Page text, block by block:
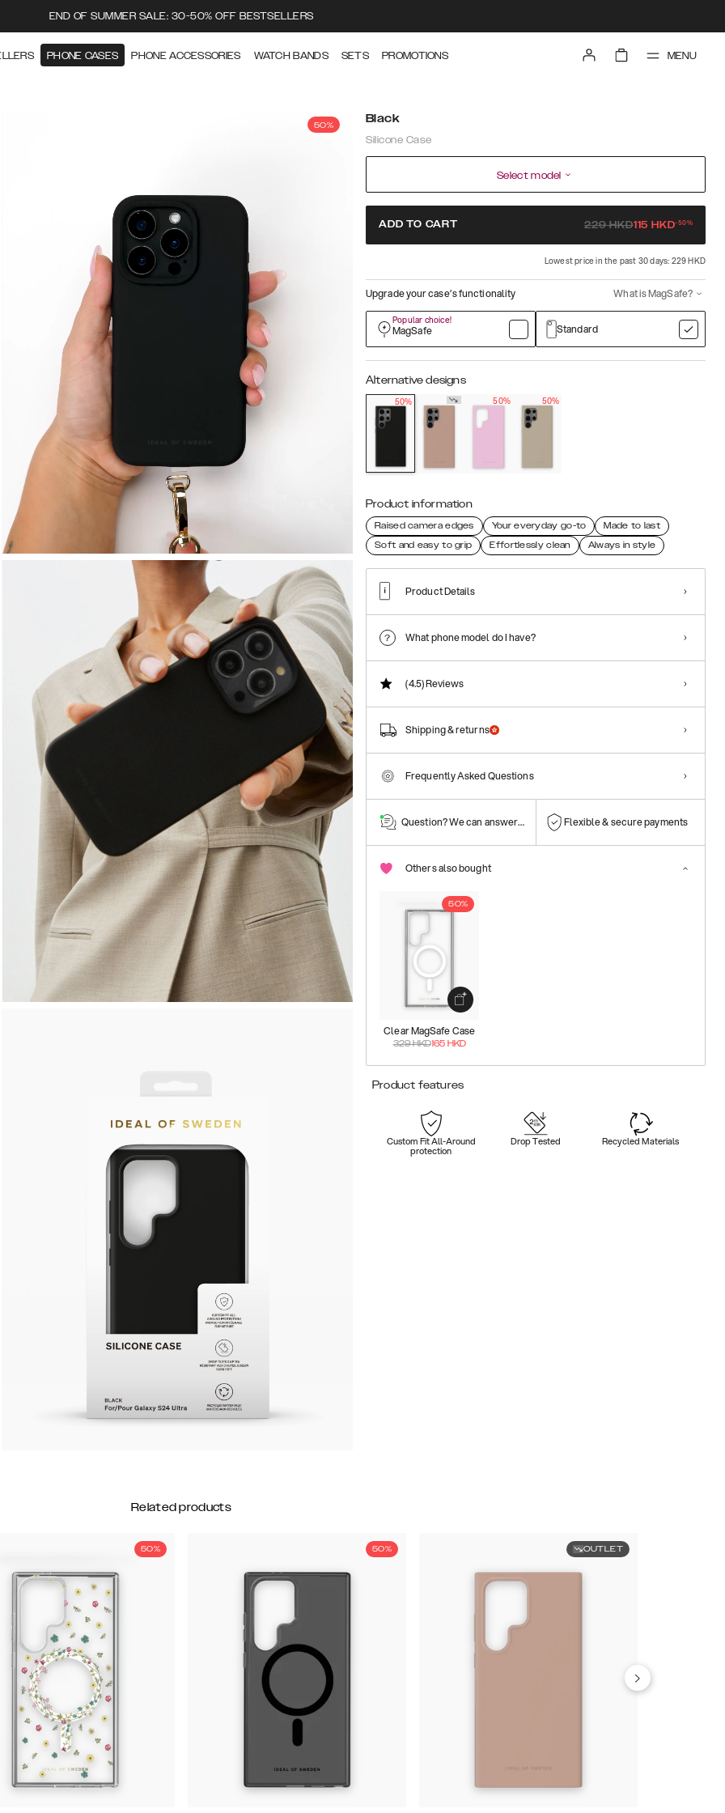
END OF SUMMER SALE: 30-50% OFF BESTSELLERS
PHONE CASES PHONE ACCESSORIES WATCH BANDS SETS PROMOTIONS MENU
50% Black
Silicone Case
Select model
ADD TO CART 229HKD115 HKD-50%
Lowest price in the past 30 days: 229 HKD
Upgrade your case’s functionality What is MagSafe?
Popular choice!
MagSafe Standard
Alternative designs
50% 50% 50%
Product information
Raised camera edges Your everyday go-to
Made to last
Soft and easy to grip
Effortlessly clean Always in style
Product Details
What phone model do I have?
(4.5)Reviews
Shipping & returns
Frequently Asked Questions
Question? We can answer them! Flexible & secure payments
Others also bought
50%
Clear MagSafe Case
329HKD165 HKD
Product features
Custom Fit All-Around
protection
Drop Tested Recycled Materials
Related products
50% 50% OUTLET